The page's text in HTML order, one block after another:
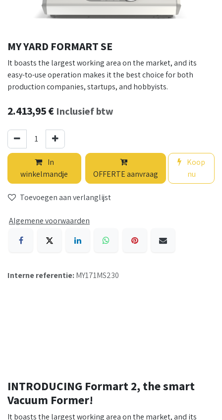
MY YARD FORMART SE
It boasts the largest working area on the market, and its
easy-to-use operation makes it the best choice for both
production companies, startups, and hobbyists.
2.413,95€ Inclusief btw
In
winkelmandje
OFFERTE aanvraag
Koop
nu
Toevoegen aan verlanglijst
Algemene voorwaarden
Interne referentie:MY171MS230
INTRODUCING Formart 2, the smart
Vacuum Former!
It boasts the largest working area on the market, and its